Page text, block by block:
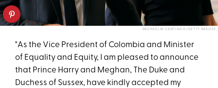
MICHAEL M. SANTIAGO/GETTY IMAGES
"As the Vice President of Colombia and Minister
of Equality and Equity, I am pleased to announce
that Prince Harry and Meghan, The Duke and
Duchess of Sussex, have kindly accepted my